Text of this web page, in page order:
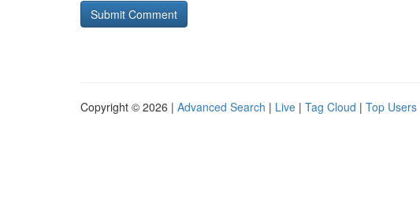
Copyright © 2026 | Advanced Search | Live | Tag Cloud | Top Users